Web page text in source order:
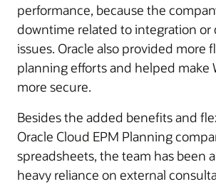
performance, because the
downtime related to integration or
issues. Oracle also provided more
planning efforts and helped make
more secure.
Besides the added benefits and
Oracle Cloud EPM Planning
spreadsheets, the team has been
heavy reliance on external